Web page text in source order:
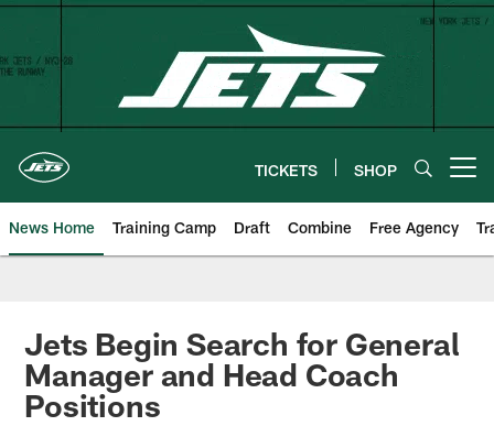
Skip
content
TICKETS SHOP
News Home Training Camp Draft Combine Free Agency
Jets Begin Search for General
Manager and Head Coach
Positions